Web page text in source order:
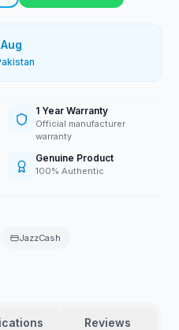
1 Year Warranty
Official manufacturer
warranty
Genuine Product
100% Authentic
JazzCash
Reviews